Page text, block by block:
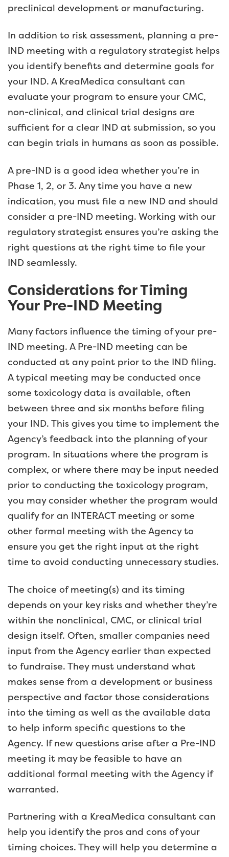
preclinical development or manufacturing.
In addition to risk assessment, planning a pre-
IND meeting with a regulatory strategist helps
you identify benefits and determine goals for
your IND. A KreaMedica consultant can
evaluate your program to ensure your CMC,
non-clinical, and clinical trial designs are
sufficient for a clear IND at submission, so you
can begin trials in humans as soon as possible.
A pre-IND is a good idea whether you’re in
Phase 1, 2, or 3. Any time you have a new
indication, you must file a new IND and should
consider a pre-IND meeting. Working with our
regulatory strategist ensures you’re asking the
right questions at the right time to file your
IND seamlessly.
Considerations for Timing
Your Pre-IND Meeting
Many factors influence the timing of your pre-
IND meeting. A Pre-IND meeting can be
conducted at any point prior to the IND filing.
A typical meeting may be conducted once
some toxicology data is available, often
between three and six months before filing
your IND. This gives you time to implement the
Agency’s feedback into the planning of your
program. In situations where the program is
complex, or where there may be input needed
prior to conducting the toxicology program,
you may consider whether the program would
qualify for an INTERACT meeting or some
other formal meeting with the Agency to
ensure you get the right input at the right
time to avoid conducting unnecessary studies.
The choice of meeting(s) and its timing
depends on your key risks and whether they’re
within the nonclinical, CMC, or clinical trial
design itself. Often, smaller companies need
input from the Agency earlier than expected
to fundraise. They must understand what
makes sense from a development or business
perspective and factor those considerations
into the timing as well as the available data
to help inform specific questions to the
Agency. If new questions arise after a Pre-IND
meeting it may be feasible to have an
additional formal meeting with the Agency if
warranted.
Partnering with a KreaMedica consultant can
help you identify the pros and cons of your
timing choices. They will help you determine a